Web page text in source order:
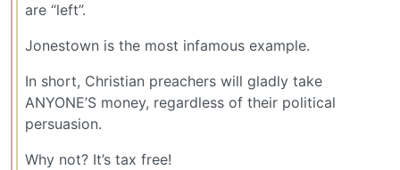
are “left”.
Jonestown is the most infamous example.
In short, Christian preachers will gladly take
ANYONE’S money, regardless of their political
persuasion.
Why not? It’s tax free!